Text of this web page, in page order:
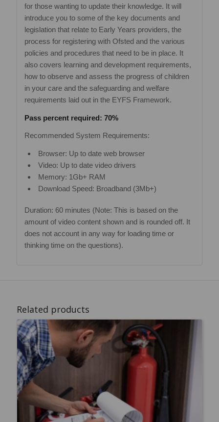
for those wanting to update their knowledge. It will
introduce you to some of the key documents and
legislation that relate to Early Years providers, the
process for registering with Ofsted and the various
policies and procedures that need to be in place. It
also covers learning and development requirements,
how to observe and assess the progress of children
in your care and the safeguarding and welfare
requirements laid out in the EYFS Framework.
Pass percent required: 70%
Recommended System Requirements:
Browser: Up to date web browser
Video: Up to date video drivers
Memory: 1Gb+ RAM
Download Speed: Broadband (3Mb+)
Duration: 60 minutes (Note: This is based on the
amount of video content shown and is rounded off. It
does not account in any way for loading time or
thinking time on the questions).
Related products